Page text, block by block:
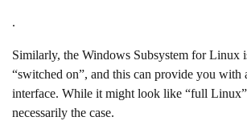
.
Similarly, the Windows Subsystem for Linux
“switched on”, and this can provide you with
interface. While it might look like “full
necessarily the case.